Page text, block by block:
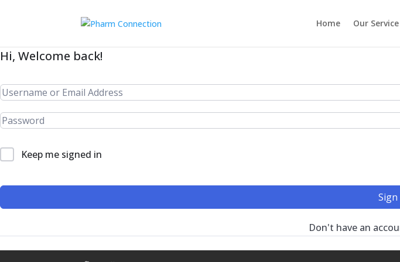
Home Our Service
Hi, Welcome back!
Keep me signed in
Sign
Don't have an